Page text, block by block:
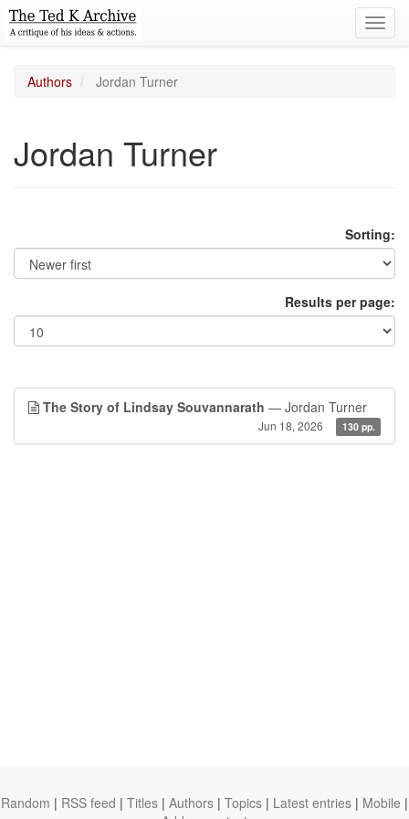
Authors Jordan Turner
Jordan Turner
Sorting:
Results per page:
The Story of Lindsay Souvannarath — Jordan Turner
Jun 18, 2026 130 pp.
Random | RSS feed | Titles | Authors | Topics | Latest entries | Mobile |